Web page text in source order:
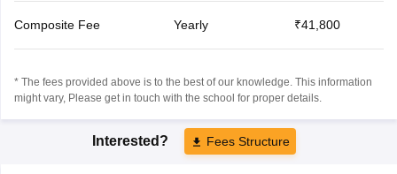
Composite Fee Yearly ₹41,800
* The fees provided above is to the best of our knowledge. This information
might vary, Please get in touch with the school for proper details.
Interested? Fees Structure